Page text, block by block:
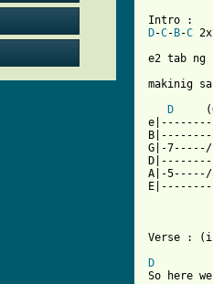
D-C- B-C 2x
e2 tab
makinig
D
G|-
A|-
Verse : (i
D
So here